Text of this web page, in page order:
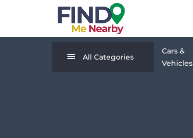
All Categories
Cars &
Vehicles